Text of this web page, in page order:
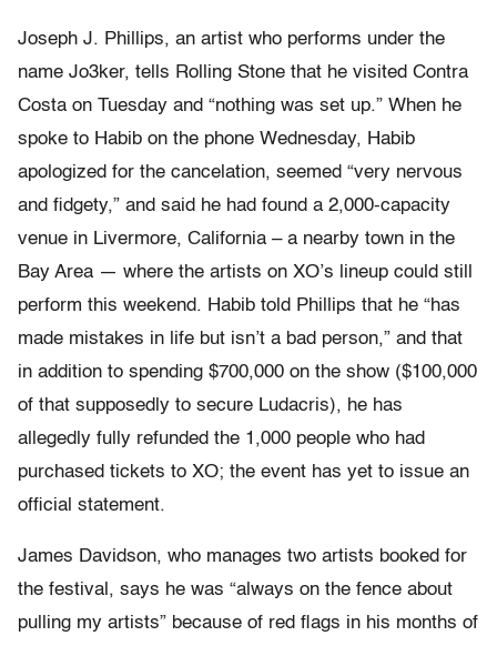
Joseph J. Phillips, an artist who performs under the
name Jo3ker, tells Rolling Stone that he visited Contra
Costa on Tuesday and “nothing was set up.” When he
spoke to Habib on the phone Wednesday, Habib
apologized for the cancelation, seemed “very nervous
and fidgety,” and said he had found a 2,000-capacity
venue in Livermore, California – a nearby town in the
Bay Area — where the artists on XO’s lineup could still
perform this weekend. Habib told Phillips that he “has
made mistakes in life but isn’t a bad person,” and that
in addition to spending $700,000 on the show ($100,000
of that supposedly to secure Ludacris), he has
allegedly fully refunded the 1,000 people who had
purchased tickets to XO; the event has yet to issue an
official statement.
James Davidson, who manages two artists booked for
the festival, says he was “always on the fence about
pulling my artists” because of red flags in his months of